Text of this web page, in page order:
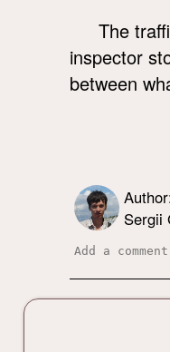
The
inspector
between
Sergii